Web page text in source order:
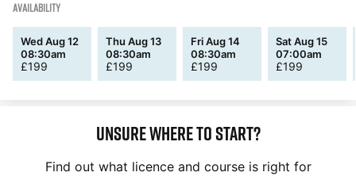
AVAILABILITY
Wed Aug 12
08:30am
£199
Thu Aug 13
08:30am
£199
Fri Aug 14
08:30am
£199
Sat Aug 15
07:00am
£199
Unsure where to start?
Find out what licence and course is right for